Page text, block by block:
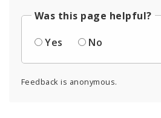
Was this page helpful?
Yes
No
Feedback is anonymous.